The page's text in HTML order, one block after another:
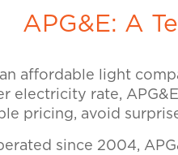
APG&E: A
affordable light
electricity rate,
pricing, avoid
since 2004,